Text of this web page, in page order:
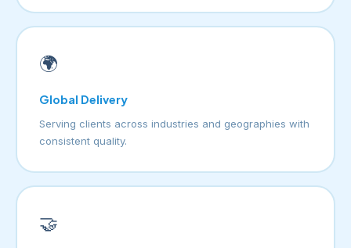
🌍
Global Delivery
Serving clients across industries and geographies with
consistent quality.
🤝